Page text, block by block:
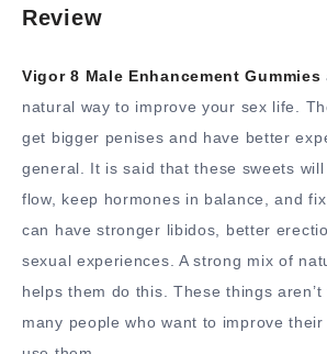
Review
Vigor 8 Male Enhancement Gummies
natural way to improve your sex life.
get bigger penises and have better
general. It is said that these sweets
flow, keep hormones in balance, and
can have stronger libidos, better
sexual experiences. A strong mix of
helps them do this. These things
many people who want to improve